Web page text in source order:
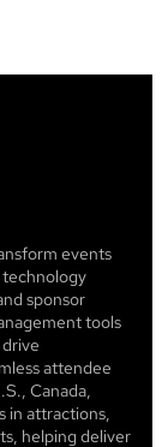
events
sponsor
tools
attendee
Canada,
in attractions,
helping deliver